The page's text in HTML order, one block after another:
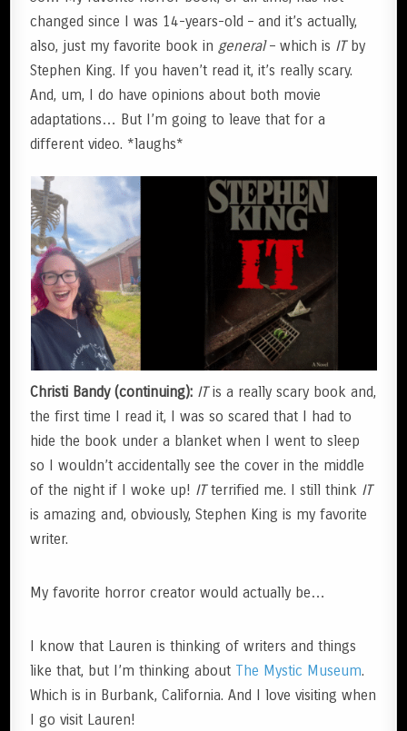
changed since I was 14-years-old – and it’s actually,
also, just my favorite book in general– which is ITby
Stephen King. If you haven’t read it, it’s really scary.
And, um, I do have opinions about both movie
adaptations… But I’m going to leave that for a
different video. *laughs*
Christi Bandy (continuing): ITis a really scary book and,
the first time I read it, I was so scared that I had to
hide the book under a blanket when I went to sleep
so I wouldn’t accidentally see the cover in the middle
of the night if I woke up! ITterrified me. I still think IT
is amazing and, obviously, Stephen King is my favorite
writer.
My favorite horror creator would actually be…
I know that Lauren is thinking of writers and things
like that, but I’m thinking about The Mystic Museum.
Which is in Burbank, California. And I love visiting when
I go visit Lauren!